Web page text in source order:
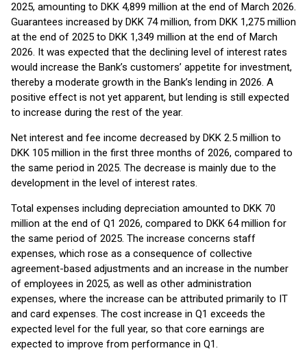
2025, amounting to DKK 4,899 million at the end of March 2026.
Guarantees increased by DKK 74 million, from DKK 1,275 million
at the end of 2025 to DKK 1,349 million at the end of March
2026. It was expected that the declining level of interest rates
would increase the Bank’s customers’ appetite for investment,
thereby a moderate growth in the Bank’s lending in 2026. A
positive effect is not yet apparent, but lending is still expected
to increase during the rest of the year.
Net interest and fee income decreased by DKK 2.5 million to
DKK 105 million in the first three months of 2026, compared to
the same period in 2025. The decrease is mainly due to the
development in the level of interest rates.
Total expenses including depreciation amounted to DKK 70
million at the end of Q1 2026, compared to DKK 64 million for
the same period of 2025. The increase concerns staff
expenses, which rose as a consequence of collective
agreement-based adjustments and an increase in the number
of employees in 2025, as well as other administration
expenses, where the increase can be attributed primarily to IT
and card expenses. The cost increase in Q1 exceeds the
expected level for the full year, so that core earnings are
expected to improve from performance in Q1.